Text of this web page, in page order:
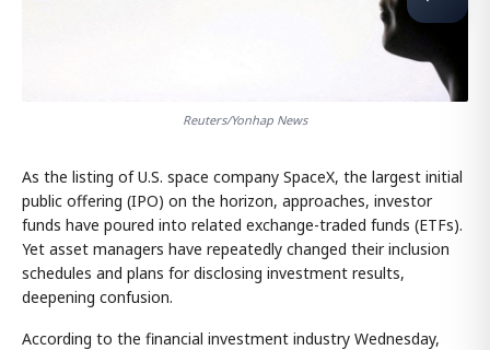
Reuters/Yonhap News
As the listing of U.S. space company SpaceX, the largest initial
public offering (IPO) on the horizon, approaches, investor
funds have poured into related exchange-traded funds (ETFs).
Yet asset managers have repeatedly changed their inclusion
schedules and plans for disclosing investment results,
deepening confusion.
According to the financial investment industry Wednesday,